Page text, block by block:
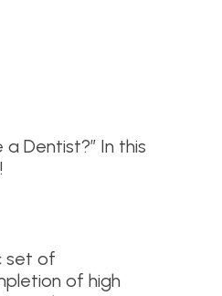
Dentist?” In this
set of
of high